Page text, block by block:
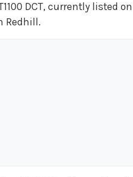
DCT, currently listed on
Redhill.